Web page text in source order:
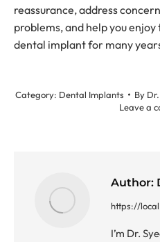
reassurance, address
problems, and help you
dental implant for many
Category: Dental Implants By
Leave a
Author:
https://
I’m Dr.